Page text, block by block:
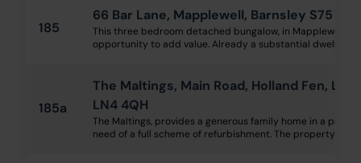
185
66 Bar Lane, Mapplewell, Barnsley S75 6DE
This three bedroom detached bungalow, in Mapplewell,
opportunity to add value. Already a substantial dwelling,
185a
The Maltings, Main Road, Holland Fen,
LN4 4QH
The Maltings, provides a generous family home in a
need of a full scheme of refurbishment. The property is